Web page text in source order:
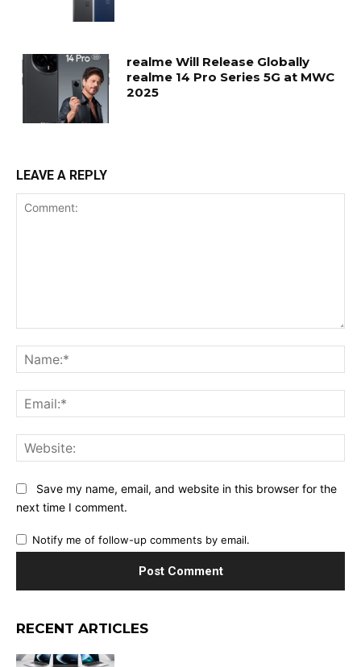
realme Will Release Globally
realme 14 Pro Series 5G at MWC
2025
LEAVE A REPLY
Save my name, email, and website in this browser for the
next time I comment.
Notify me of follow-up comments by email.
RECENT ARTICLES